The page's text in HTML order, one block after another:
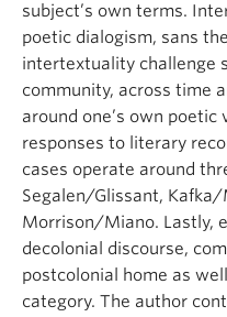
subject’s own terms.
poetic dialogism, sans
intertextuality challenge
community, across time
around one’s own poetic
responses to literary
cases operate around
Segalen/Glissant,
Morrison/Miano. Lastly,
decolonial discourse,
postcolonial home as
category. The author